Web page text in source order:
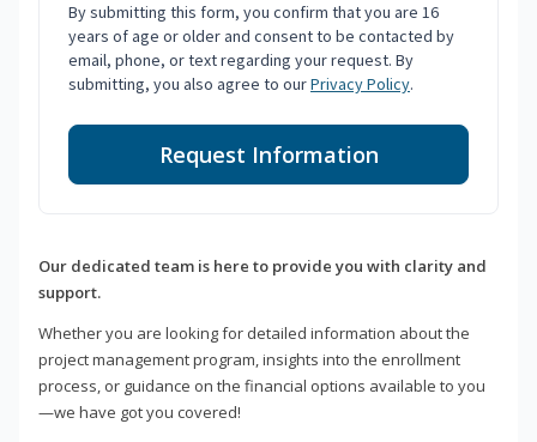
By submitting this form, you confirm that you are 16
years of age or older and consent to be contacted by
email, phone, or text regarding your request. By
submitting, you also agree to ourPrivacy Policy.
Request Information
Our dedicated team is here to provide you with clarity and
support.
Whether you are looking for detailed information about the
project management program, insights into the enrollment
process, or guidance on the financial options available to you
—we have got you covered!